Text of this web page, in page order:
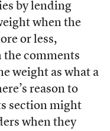
by lending
when the
or less,
the comments
weight as what a
reason to
section might
when they